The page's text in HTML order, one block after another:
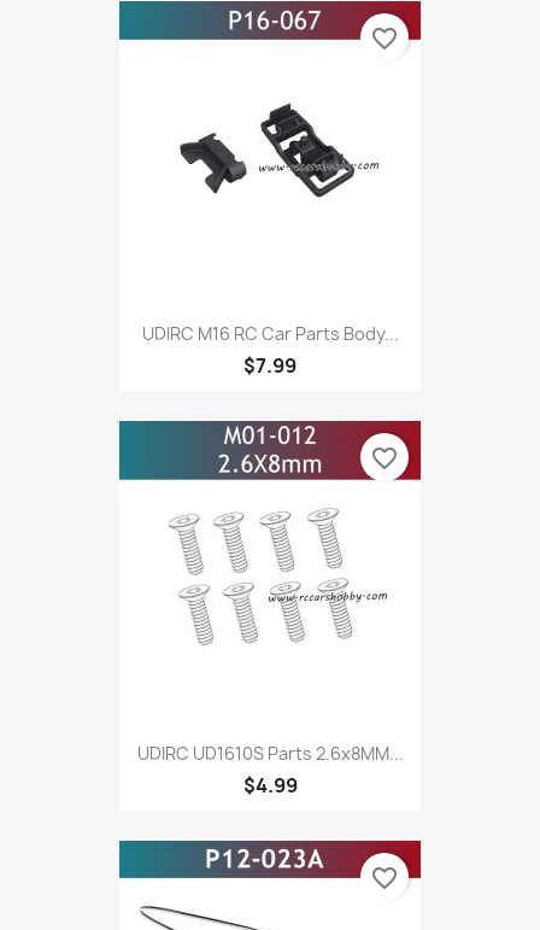
UDIRC M16 RC Car Parts Body...
$7.99
favorite_border
UDIRC UD1610S Parts 2.6x8MM...
$4.99
favorite_border
favorite_border